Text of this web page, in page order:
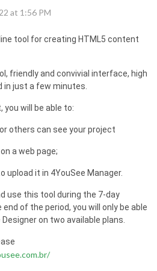
at 1:56 PM
tool for creating HTML5 content
friendly and convivial interface, high
just a few minutes.
will be able to:
others can see your project
a web page;
upload it in 4YouSee Manager.
use this tool during the 7-day
of the period, you will only be able
on two available plans.